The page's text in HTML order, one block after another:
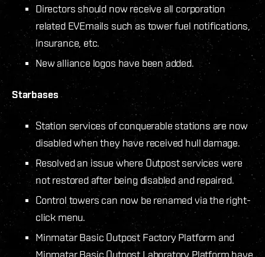
Directors should now receive all corporation
related EVEmails such as tower fuel notifications,
insurance, etc.
New alliance logos have been added.
Starbases
Station services of conquerable stations are now
disabled when they have received hull damage.
Resolved an issue where Outpost services were
not restored after being disabled and repaired.
Control towers can now be renamed via the right-
click menu.
Minmatar Basic Outpost Factory Platform and
Minmatar Basic Outpost Laboratory Platform have